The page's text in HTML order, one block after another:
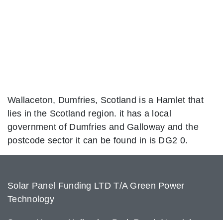
Wallaceton, Dumfries, Scotland is a Hamlet that
lies in the Scotland region. it has a local
government of Dumfries and Galloway and the
postcode sector it can be found in is DG2 0.
Solar Panel Funding LTD T/A Green Power
Technology